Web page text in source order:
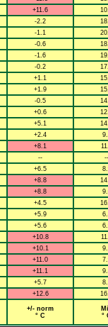
+11.6
-2.2
-1.1
-0.6
-1.6
-0.2
+1.1
+1.9
-0.5
+0.6
+5.1
+2.4
+8.1
-- --
+6.5
+8.8
+8.8
+4.5
+5.9
+5.6
+10.8
+10.1
+11.0
+11.1
+5.7
+12.6
+/- norm
° C
°